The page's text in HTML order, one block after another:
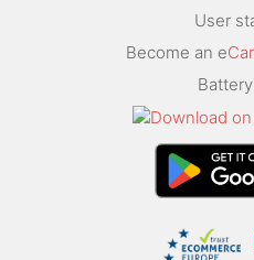
User
Become an e